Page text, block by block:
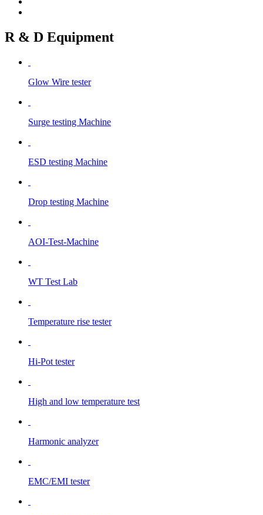
R & D Equipment
Glow Wire tester
Surge testing Machine
ESD testing Machine
Drop testing Machine
AOI-Test-Machine
WT Test Lab
Temperature rise tester
Hi-Pot tester
High and low temperature test
Harmonic analyzer
EMC/EMI tester